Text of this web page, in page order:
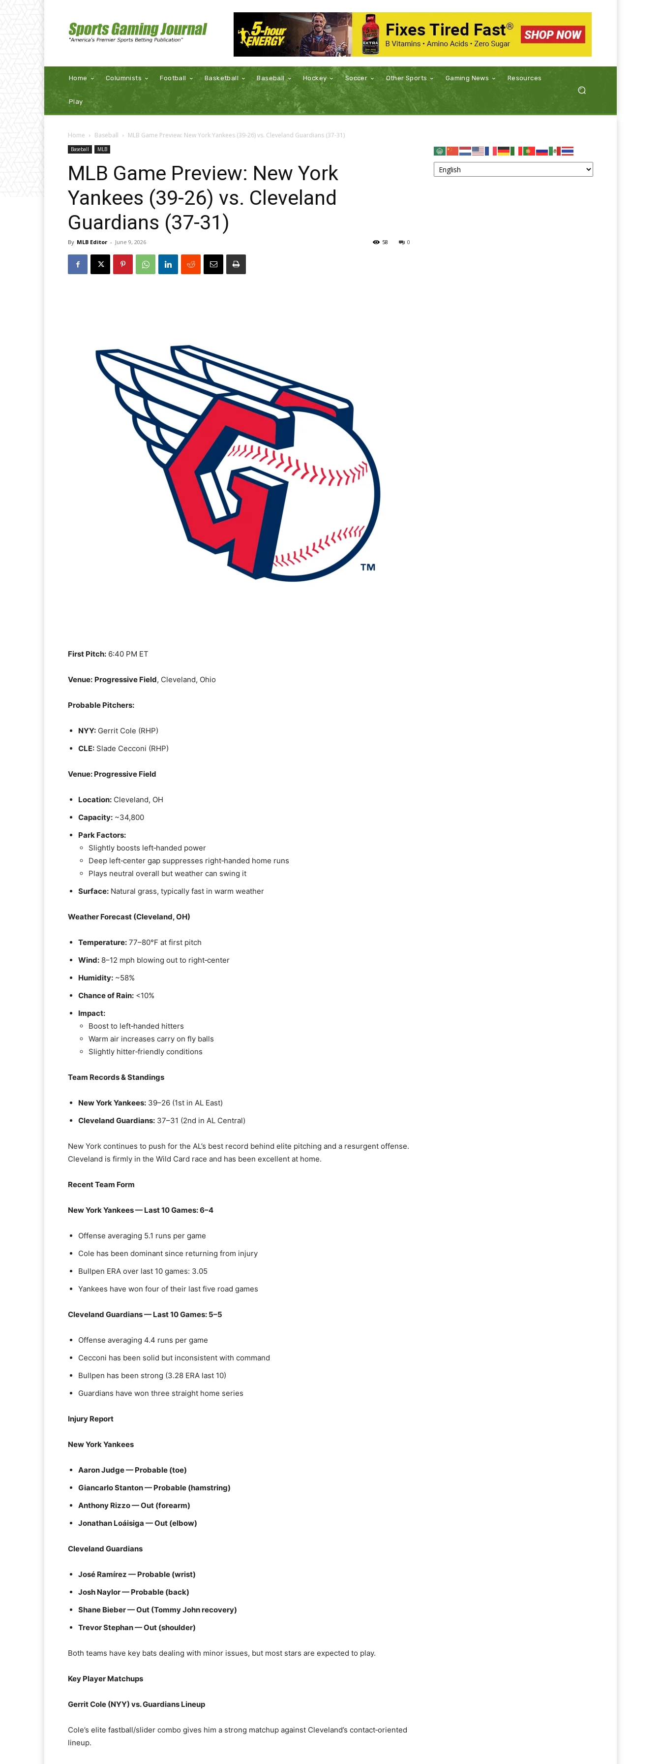
Home Columnists Football Basketball Baseball Hockey Soccer Other Sports Gaming News Resources
Play
Home Baseball MLB Game Preview: New York Yankees (39-26) vs. Cleveland Guardians (37-31)
Baseball MLB
MLB Game Preview: New York
Yankees (39-26) vs. Cleveland
Guardians (37-31)
By MLB Editor - June 9, 2026 0
58
First Pitch: 6:40 PM ET
Venue: Progressive Field, Cleveland, Ohio
Probable Pitchers:
NYY: Gerrit Cole (RHP)
CLE: Slade Cecconi (RHP)
Venue: Progressive Field
Location: Cleveland, OH
Capacity: ~34,800
Park Factors:
Slightly boosts left‑handed power
Deep left‑center gap suppresses right‑handed home runs
Plays neutral overall but weather can swing it
Surface: Natural grass, typically fast in warm weather
Weather Forecast (Cleveland, OH)
Temperature: 77–80°F at first pitch
Wind: 8–12 mph blowing out to right‑center
Humidity: ~58%
Chance of Rain: <10%
Impact:
Boost to left‑handed hitters
Warm air increases carry on fly balls
Slightly hitter‑friendly conditions
Team Records & Standings
New York Yankees: 39–26 (1st in AL East)
Cleveland Guardians: 37–31 (2nd in AL Central)
New York continues to push for the AL’s best record behind elite pitching and a resurgent offense.
Cleveland is firmly in the Wild Card race and has been excellent at home.
Recent Team Form
New York Yankees — Last 10 Games: 6–4
Offense averaging 5.1 runs per game
Cole has been dominant since returning from injury
Bullpen ERA over last 10 games: 3.05
Yankees have won four of their last five road games
Cleveland Guardians — Last 10 Games: 5–5
Offense averaging 4.4 runs per game
Cecconi has been solid but inconsistent with command
Bullpen has been strong (3.28 ERA last 10)
Guardians have won three straight home series
Injury Report
New York Yankees
Aaron Judge — Probable (toe)
Giancarlo Stanton — Probable (hamstring)
Anthony Rizzo — Out (forearm)
Jonathan Loáisiga — Out (elbow)
Cleveland Guardians
José Ramírez — Probable (wrist)
Josh Naylor — Probable (back)
Shane Bieber — Out (Tommy John recovery)
Trevor Stephan — Out (shoulder)
Both teams have key bats dealing with minor issues, but most stars are expected to play.
Key Player Matchups
Gerrit Cole (NYY) vs. Guardians Lineup
Cole’s elite fastball/slider combo gives him a strong matchup against Cleveland’s contact‑oriented
lineup.